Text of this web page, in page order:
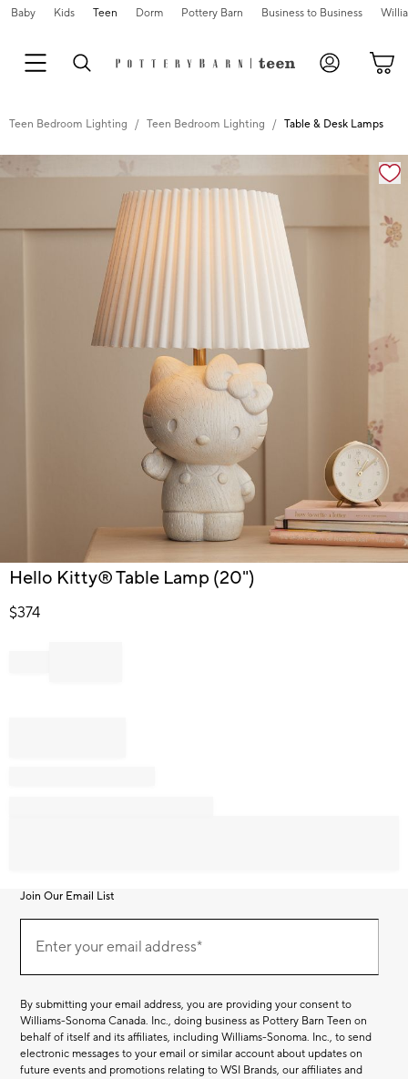
Baby Kids Teen Dorm Pottery Barn Business to Business
Teen Bedroom Lighting Teen Bedroom Lighting Table & Desk Lamps
Zoomable product image with magnification
Item
of
Hello Kitty® Table Lamp (20")
$374
Join Our Email List
Our
EmailEnter your email address*
(required)
By submitting your email address, you are providing your consent to
Williams-Sonoma Canada. Inc., doing business as Pottery Barn Teen on
behalf of itself and its affiliates, including Williams-Sonoma. Inc., to send
electronic messages to your email or similar account about updates on
future events and promotions relating to WSI Brands, our affiliates and